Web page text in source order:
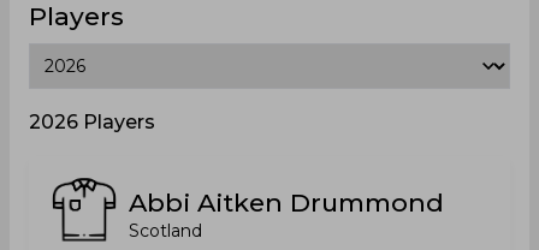
Players
2026 Players
Abbi Aitken Drummond
Scotland